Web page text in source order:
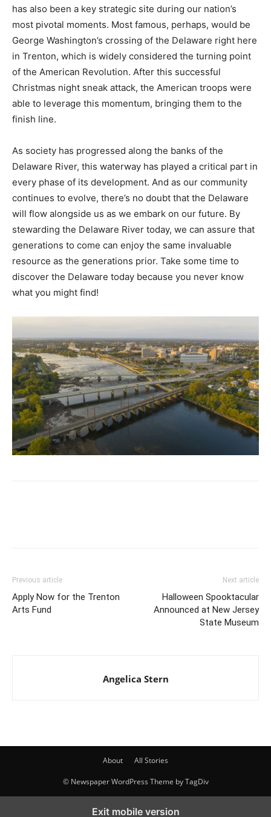
has also been a key strategic site during our nation’s
most pivotal moments. Most famous, perhaps, would be
George Washington’s crossing of the Delaware right here
in Trenton, which is widely considered the turning point
of the American Revolution. After this successful
Christmas night sneak attack, the American troops were
able to leverage this momentum, bringing them to the
finish line.
As society has progressed along the banks of the
Delaware River, this waterway has played a critical part in
every phase of its development. And as our community
continues to evolve, there’s no doubt that the Delaware
will flow alongside us as we embark on our future. By
stewarding the Delaware River today, we can assure that
generations to come can enjoy the same invaluable
resource as the generations prior. Take some time to
discover the Delaware today because you never know
what you might find!
Previous article
Apply Now for the Trenton
Arts Fund
Next article
Halloween Spooktacular
Announced at New Jersey
State Museum
Angelica Stern
About All Stories
© Newspaper WordPress Theme by TagDiv
Exit mobile version